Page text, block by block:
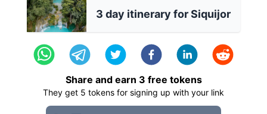
3 day itinerary for Siquijor
Share and earn 3 free tokens
They get 5 tokens for signing up with your link